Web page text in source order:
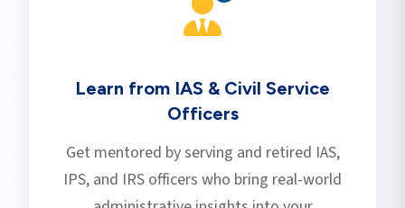
Learn from IAS & Civil Service
Officers
Get mentored by serving and retired IAS,
IPS, and IRS officers who bring real-world